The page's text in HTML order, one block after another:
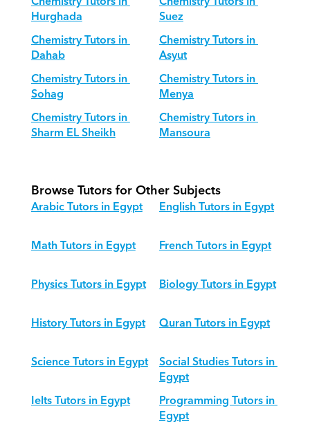
Hurghada
Suez
Chemistry Tutors in
Dahab
Chemistry Tutors in
Asyut
Chemistry Tutors in
Sohag
Chemistry Tutors in
Menya
Chemistry Tutors in
Sharm EL Sheikh
Chemistry Tutors in
Mansoura
Browse Tutors for Other Subjects
Arabic Tutors in Egypt
English Tutors in Egypt
Math Tutors in Egypt
French Tutors in Egypt
Physics Tutors in Egypt
Biology Tutors in Egypt
History Tutors in Egypt
Quran Tutors in Egypt
Science Tutors in Egypt Social Studies Tutors in
Egypt
Ielts Tutors in Egypt
Programming Tutors in
Egypt